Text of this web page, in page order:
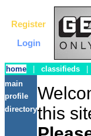
Register
Login
home classifieds
main
profile
directorythis